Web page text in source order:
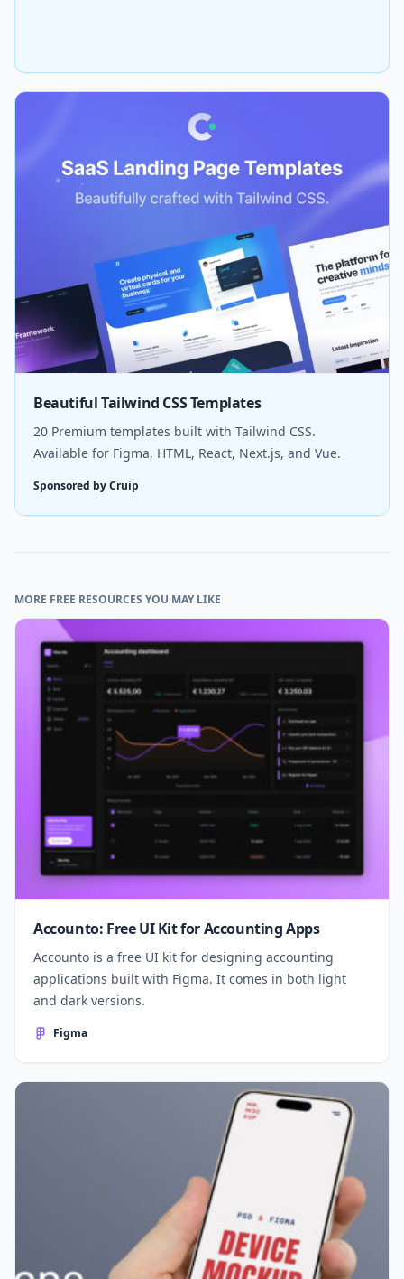
Beautiful Tailwind CSS Templates
20 Premium templates built with Tailwind CSS.
Available for Figma, HTML, React, Next.js, and Vue.
Sponsored by Cruip
MORE FREE RESOURCES YOU MAY LIKE
Accounto: Free UI Kit for Accounting Apps
Accounto is a free UI kit for designing accounting
applications built with Figma. It comes in both light
and dark versions.
Figma